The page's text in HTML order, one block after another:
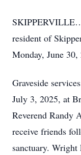
resident of
Monday, June
Graveside
July 3, 2025, at
Reverend Randy
receive friends
sanctuary.